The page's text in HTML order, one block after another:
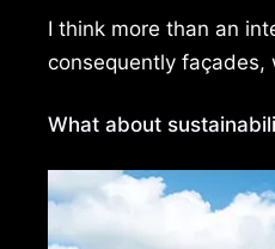
I think more than an
consequently façades,
What about